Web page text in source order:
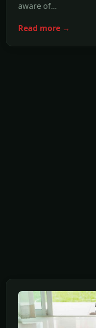
aware of...
Read more →